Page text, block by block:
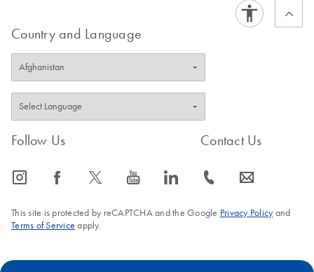
Country and Language
Follow Us
icon_0065_instagram-s icon_0064_facebook-s icon_0340_cc_gen_x-s icon_0077_youtube-s icon_0066_linkedin-s
Contact Us
icon_0072_phone-s icon_0063_envelope-s
This site is protected by reCAPTCHA and the Google Privacy Policyand
Terms of Service apply.